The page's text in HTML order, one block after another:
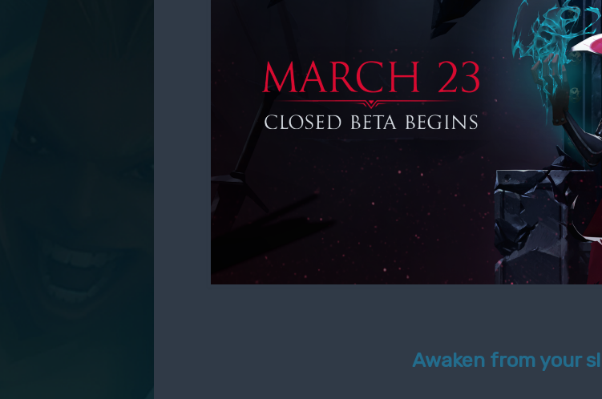
Awaken from your